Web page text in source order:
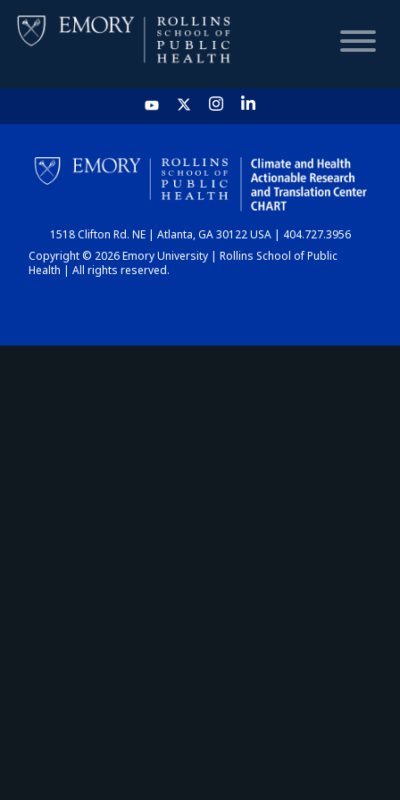
HOME
CHART
DASHBOARD
1518 Clifton Rd. NE | Atlanta, GA 30122 USA | 404.727.3956
Copyright © 2026 Emory University | Rollins School of Public
Health | All rights reserved.